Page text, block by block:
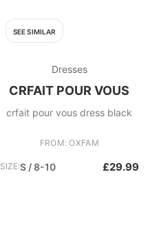
SEE SIMILAR
Dresses
CRFAIT POUR VOUS
crfait pour vous dress black
FROM: OXFAM
SIZE:S / 8-10 £29.99